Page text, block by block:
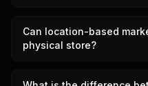
Can location-based
physical store?